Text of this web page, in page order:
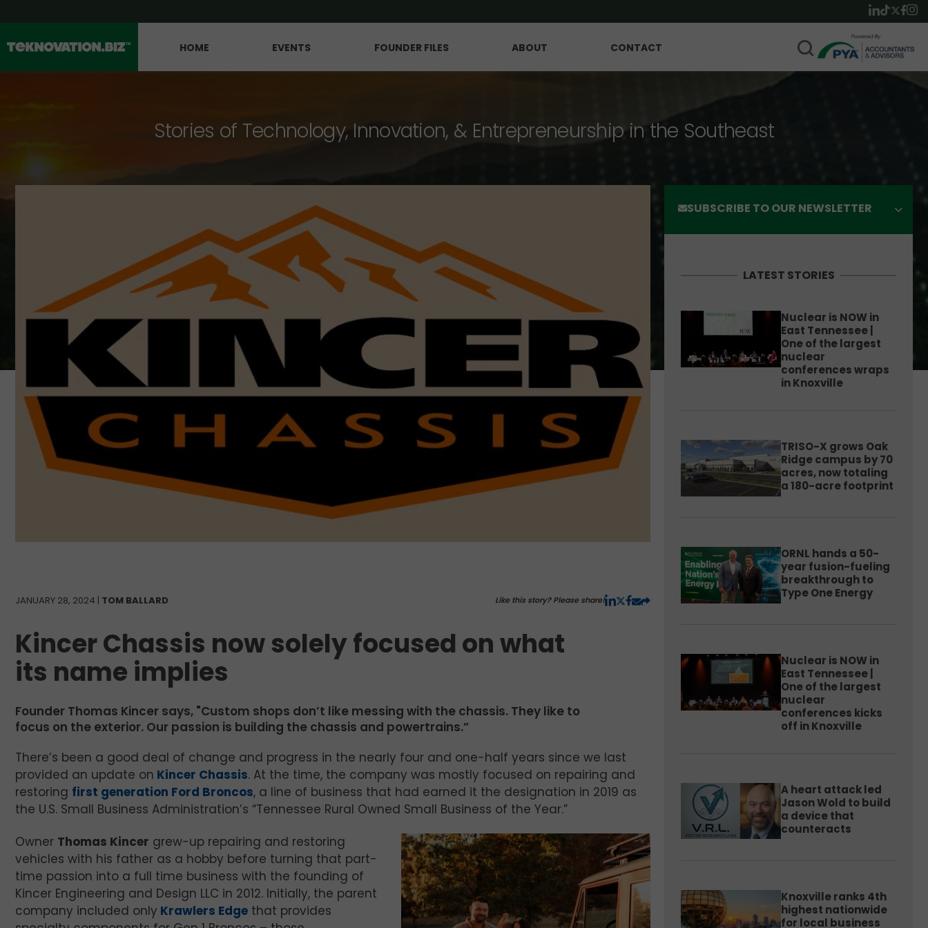
HOME EVENTS FOUNDER FILES ABOUT CONTACT
Stories of Technology, Innovation, & Entrepreneurship in the Southeast
JANUARY 28, 2024 | TOM BALLARD Like this story? Please share!
Kincer Chassis now solely focused on what
its name implies
Founder Thomas Kincer says, "Custom shops don’t like messing with the chassis. They like to
focus on the exterior. Our passion is building the chassis and powertrains.”
There’s been a good deal of change and progress in the nearly four and one-half years since we last
provided an update on Kincer Chassis. At the time, the company was mostly focused on repairing and
restoring first generation Ford Broncos, a line of business that had earned it the designation in 2019 as
the U.S. Small Business Administration’s “Tennessee Rural Owned Small Business of the Year.”
Owner Thomas Kincer grew-up repairing and restoring
vehicles with his father as a hobby before turning that part-
time passion into a full time business with the founding of
Kincer Engineering and Design LLC in 2012. Initially, the parent
company included only Krawlers Edge that provides
SUBSCRIBE TO OUR NEWSLETTER
LATEST STORIES
Nuclear is NOW in
East Tennessee |
One of the largest
nuclear
conferences wraps
in Knoxville
TRISO-X grows Oak
Ridge campus by 70
acres, now totaling
a 180-acre footprint
ORNL hands a 50-
year fusion-fueling
breakthrough to
Type One Energy
Nuclear is NOW in
East Tennessee |
One of the largest
nuclear
conferences kicks
off in Knoxville
A heart attack led
Jason Wold to build
a device that
counteracts
Knoxville ranks 4th
highest nationwide
for local business